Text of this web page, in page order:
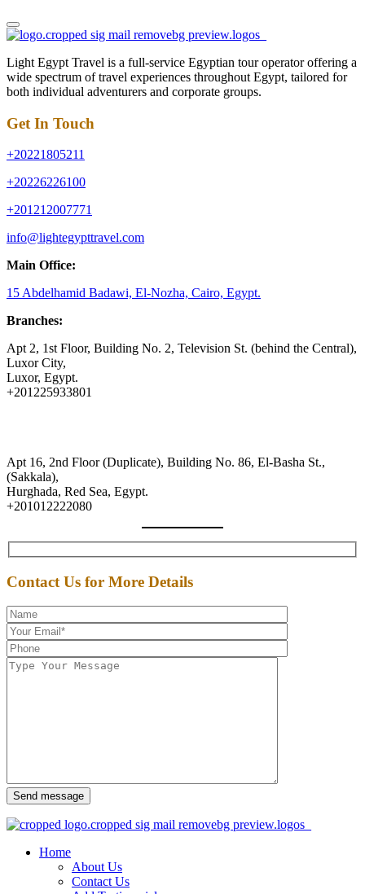
Light Egypt Travel is a full-service Egyptian tour operator offering a
wide spectrum of travel experiences throughout Egypt, tailored for
both individual adventurers and corporate groups.
Get In Touch
+20221805211
+20226226100
+201212007771
info@lightegypttravel.com
Main Office:
15 Abdelhamid Badawi, El-Nozha, Cairo, Egypt.
Branches:
Apt 2, 1st Floor, Building No. 2, Television St. (behind the Central),
Luxor City,
Luxor, Egypt.
+201225933801
Apt 16, 2nd Floor (Duplicate), Building No. 86, El-Basha St.,
(Sakkala),
Hurghada, Red Sea, Egypt.
+201012222080
Contact Us for More Details
Send message
Home
About Us
Contact Us